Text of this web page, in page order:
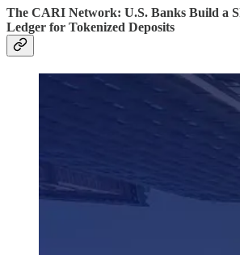
The CARI Network: U.S. Banks Build a
Ledger for Tokenized Deposits